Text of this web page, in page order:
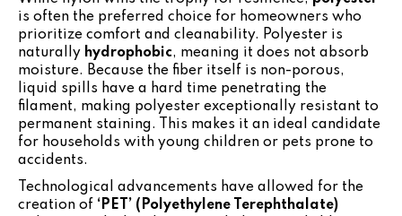
is often the preferred choice for homeowners who
prioritize comfort and cleanability. Polyester is
naturally hydrophobic, meaning it does not absorb
moisture. Because the fiber itself is non-porous,
liquid spills have a hard time penetrating the
filament, making polyester exceptionally resistant to
permanent staining. This makes it an ideal candidate
for households with young children or pets prone to
accidents.
Technological advancements have allowed for the
creation of ‘PET’ (Polyethylene Terephthalate)